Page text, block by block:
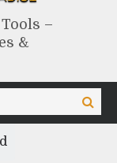
–
&
Search